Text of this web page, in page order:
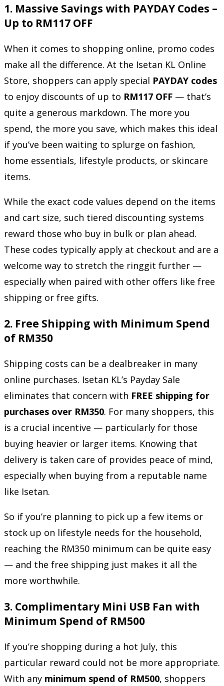
1. Massive Savings with PAYDAY Codes –
Up to RM117 OFF
When it comes to shopping online, promo codes
make all the difference. At the Isetan KL Online
Store, shoppers can apply special PAYDAY codes
to enjoy discounts of up to RM117 OFF — that’s
quite a generous markdown. The more you
spend, the more you save, which makes this ideal
if you’ve been waiting to splurge on fashion,
home essentials, lifestyle products, or skincare
items.
While the exact code values depend on the items
and cart size, such tiered discounting systems
reward those who buy in bulk or plan ahead.
These codes typically apply at checkout and are a
welcome way to stretch the ringgit further —
especially when paired with other offers like free
shipping or free gifts.
2. Free Shipping with Minimum Spend
of RM350
Shipping costs can be a dealbreaker in many
online purchases. Isetan KL’s Payday Sale
eliminates that concern with FREE shipping for
purchases over RM350. For many shoppers, this
is a crucial incentive — particularly for those
buying heavier or larger items. Knowing that
delivery is taken care of provides peace of mind,
especially when buying from a reputable name
like Isetan.
So if you’re planning to pick up a few items or
stock up on lifestyle needs for the household,
reaching the RM350 minimum can be quite easy
— and the free shipping just makes it all the
more worthwhile.
3. Complimentary Mini USB Fan with
Minimum Spend of RM500
If you’re shopping during a hot July, this
particular reward could not be more appropriate.
With any minimum spend of RM500, shoppers